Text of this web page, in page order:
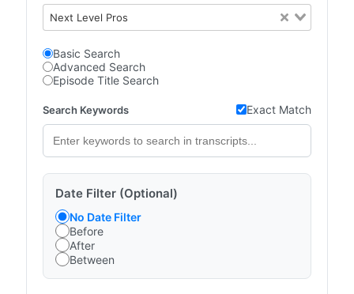
Next Level Pros
Basic Search
Advanced Search
Episode Title Search
Search Keywords Exact Match
Date Filter (Optional)
No Date Filter
Before
After
Between